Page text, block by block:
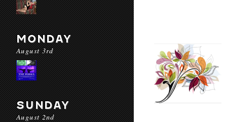
MONDAY
August 3rd
SUNDAY
August 2nd